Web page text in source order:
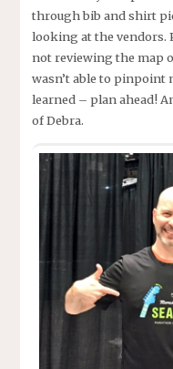
through bib and shirt
looking at the vendors.
not reviewing the map
wasn’t able to pinpoint
learned – plan ahead!
of Debra.